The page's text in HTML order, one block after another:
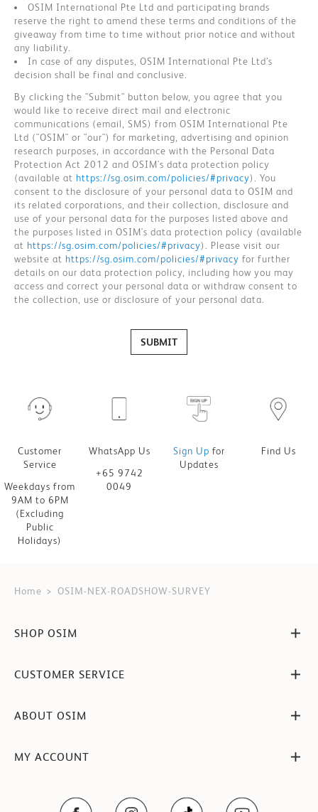
OSIM International Pte Ltd and participating brands
reserve the right to amend these terms and conditions of the
giveaway from time to time without prior notice and without
any liability.
In case of any disputes, OSIM International Pte Ltd’s
decision shall be final and conclusive.
By clicking the "Submit" button below, you agree that you
would like to receive direct mail and electronic
communications (email, SMS) from OSIM International Pte
Ltd ("OSIM" or "our") for marketing, advertising and opinion
research purposes, in accordance with the Personal Data
Protection Act 2012 and OSIM's data protection policy
(available at https://sg.osim.com/policies/#privacy). You
consent to the disclosure of your personal data to OSIM and
its related corporations, and their collection, disclosure and
use of your personal data for the purposes listed above and
the purposes listed in OSIM's data protection policy (available
at https://sg.osim.com/policies/#privacy). Please visit our
website at https://sg.osim.com/policies/#privacy for further
details on our data protection policy, including how you may
access and correct your personal data or withdraw consent to
the collection, use or disclosure of your personal data.
SUBMIT
Customer
Service
Weekdays from
9AM to 6PM
(Excluding
Public
Holidays)
WhatsApp Us
+65 9742
0049
Sign Up for
Updates
Find Us
Home OSIM-NEX-ROADSHOW-SURVEY
SHOP OSIM
CUSTOMER SERVICE
ABOUT OSIM
MY ACCOUNT